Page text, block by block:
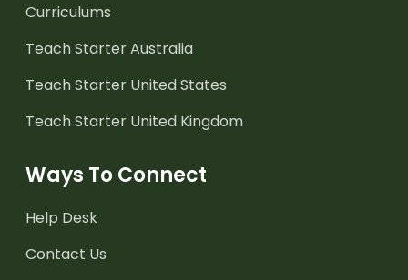
Curriculums
Teach Starter Australia
Teach Starter United States
Teach Starter United Kingdom
Ways To Connect
Help Desk
Contact Us